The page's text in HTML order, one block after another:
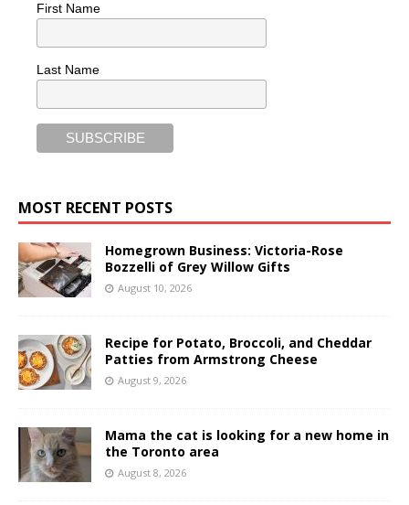
First Name
Last Name
MOST RECENT POSTS
Homegrown Business: Victoria-Rose
Bozzelli of Grey Willow Gifts
August 10, 2026
Recipe for Potato, Broccoli, and Cheddar
Patties from Armstrong Cheese
August 9, 2026
Mama the cat is looking for a new home in
the Toronto area
August 8, 2026